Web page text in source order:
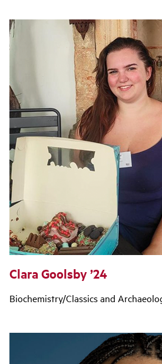
Clara Goolsby ’24
Biochemistry/Classics and